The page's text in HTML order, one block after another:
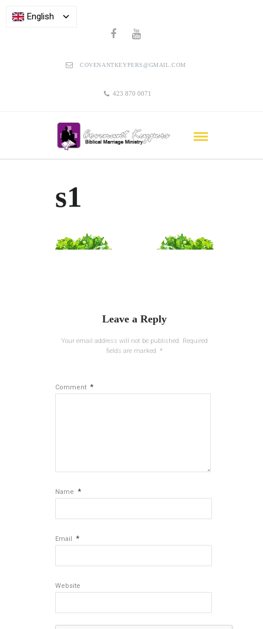
COVENANTKEYPERS@GMAIL.COM
423 870 0071
s1
Leave a Reply
Your email address will not be published.
Required
fields are marked *
Comment *
Name *
Email *
Website
English